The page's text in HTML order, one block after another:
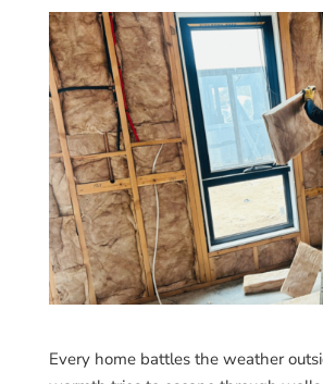
Every home battles the weather